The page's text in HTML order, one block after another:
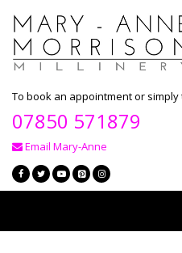
To book an appointment or
07850 571879
Email Mary-Anne